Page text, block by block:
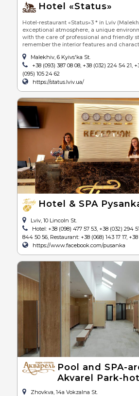
Hotel «Status»
Hotel-restaurant «Status»3 * in Lviv
exceptional atmosphere, a unique
with the care of professional and friendly
remember the interior features and
Malekhiv, 6 Kyivs'ka St.
+38 (093) 387 08 08, +38 (032) 224 54 21,
(095) 105 24 62
https://status.lviv.ua/
Hotel & SPA
Lviv, 10 Lincoln St.
Hotel: +38 (098) 477 57 53, +38 (032) 294
844 50 56, Restaurant: +38 (068) 143 17 17,
https://www.facebook.com/pusanka
Pool and SPA-
Akvarel Park-
Zhovkva, 14a Vokzalna St.